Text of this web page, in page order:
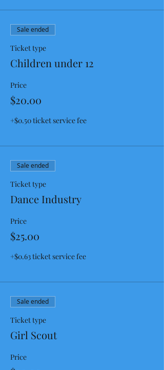
Sale ended
Ticket type
Children under 12
Price
$20.00
+$0.50 ticket service fee
Sale ended
Ticket type
Dance Industry
Price
$25.00
+$0.63 ticket service fee
Sale ended
Ticket type
Girl Scout
Price